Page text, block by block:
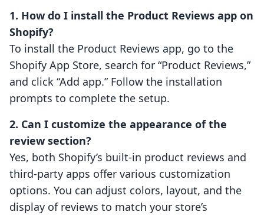
1. How do I install the Product Reviews app on
Shopify?
To install the Product Reviews app, go to the
Shopify App Store, search for “Product Reviews,”
and click “Add app.” Follow the installation
prompts to complete the setup.
2. Can I customize the appearance of the
review section?
Yes, both Shopify’s built-in product reviews and
third-party apps offer various customization
options. You can adjust colors, layout, and the
display of reviews to match your store’s